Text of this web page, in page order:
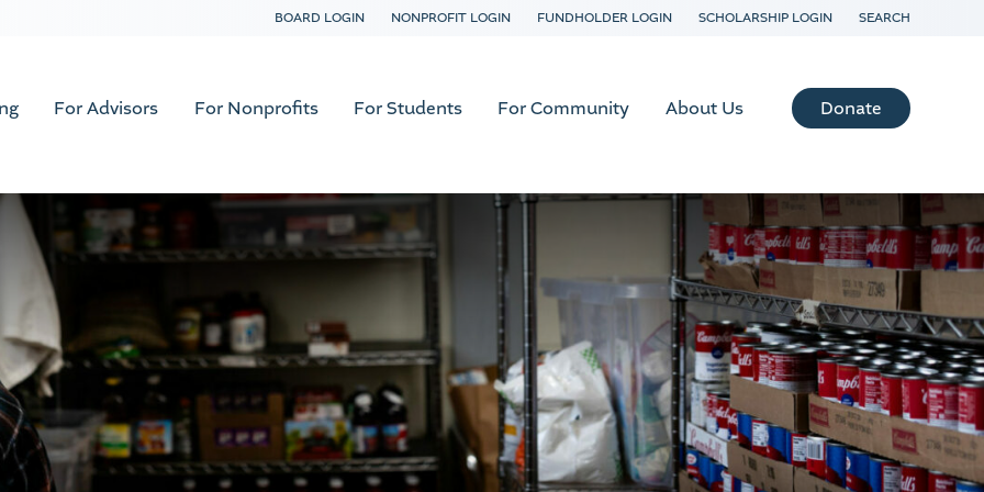
BOARD LOGIN NONPROFIT LOGIN FUNDHOLDER LOGIN SCHOLARSHIP LOGIN SEARCH
For Advisors For Nonprofits For Students For Community About Us Donate